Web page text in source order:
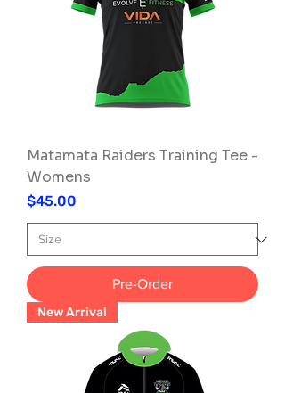
Matamata Raiders Training Tee -
Womens
Price
$45.00
Pre-Order
New Arrival